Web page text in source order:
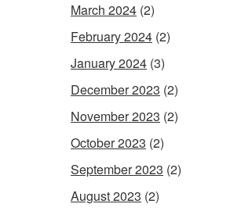
March 2024 (2)
February 2024 (2)
January 2024 (3)
December 2023 (2)
November 2023 (2)
October 2023 (2)
September 2023 (2)
August 2023 (2)